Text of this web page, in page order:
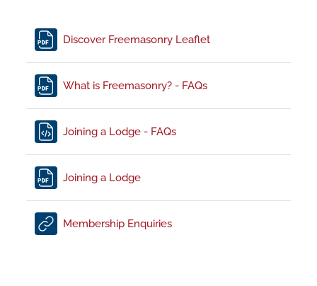
Discover Freemasonry Leaflet
What is Freemasonry? - FAQs
Joining a Lodge - FAQs
Joining a Lodge
Membership EnquiriesURL